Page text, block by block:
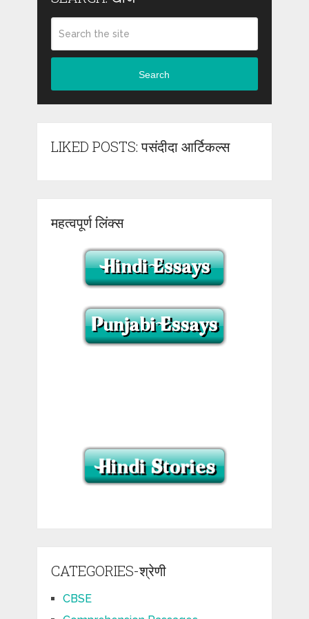
Search
LIKED POSTS: पसंदीदा आर्टिकल्स
महत्वपूर्ण लिंक्स
CATEGORIES-श्रेणी
CBSE